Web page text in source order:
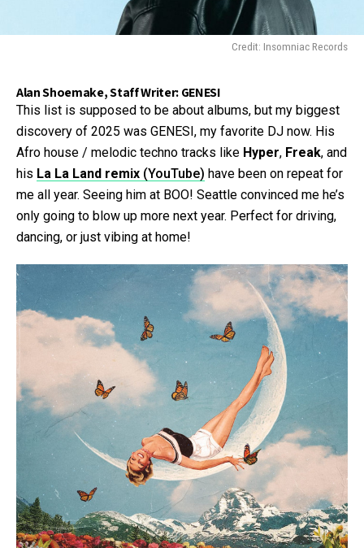
Credit: Insomniac Records
Alan Shoemake, Staff Writer: GENESI
This list is supposed to be about albums, but my biggest
discovery of 2025 was GENESI, my favorite DJ now. His
Afro house / melodic techno tracks like Hyper, Freak, and
his La La Land remix (YouTube) have been on repeat for
me all year. Seeing him at BOO! Seattle convinced me he’s
only going to blow up more next year. Perfect for driving,
dancing, or just vibing at home!